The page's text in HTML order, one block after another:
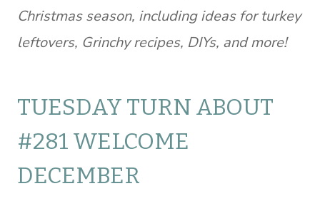
Christmas season, including ideas for turkey
leftovers, Grinchy recipes, DIYs, and more!
TUESDAY TURN ABOUT
#281 WELCOME
DECEMBER